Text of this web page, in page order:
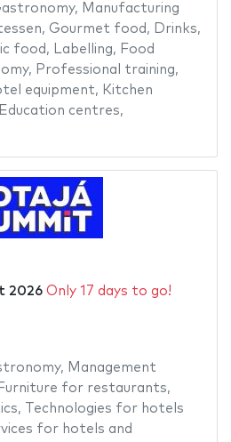
, Manufacturing
, Gourmet food , Drinks,
food , Labelling, Food
, Professional training,
equipment, Kitchen
Education centres,
2026 Only 17 days to go!
, Management
Furniture for restaurants,
,
Technologies for hotels
for hotels and